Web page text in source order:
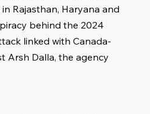
Rajasthan, Haryana and
behind the 2024
linked with Canada-
Arsh Dalla, the agency